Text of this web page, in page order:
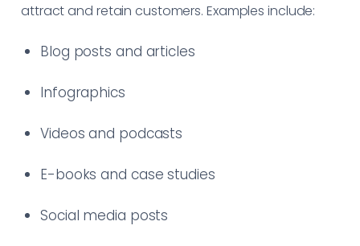
attract and retain customers. Examples include:
Blog posts and articles
Infographics
Videos and podcasts
E-books and case studies
Social media posts